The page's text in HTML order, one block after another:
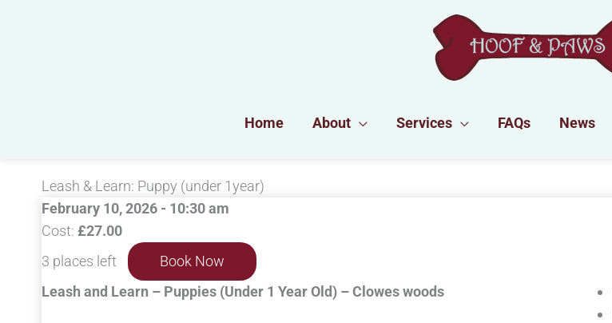
Home About Services FAQs News
Leash & Learn: Puppy (under 1year)
February 10, 2026 - 10:30 am
Cost: £27.00
3 places left
Book Now
Leash and Learn – Puppies (Under 1 Year Old) – Clowes woods